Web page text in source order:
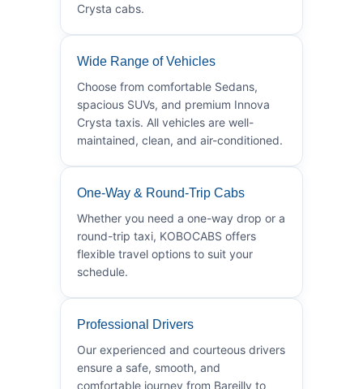
Crysta cabs.
Wide Range of Vehicles
Choose from comfortable Sedans,
spacious SUVs, and premium Innova
Crysta taxis. All vehicles are well-
maintained, clean, and air-conditioned.
One-Way & Round-Trip Cabs
Whether you need a one-way drop or a
round-trip taxi, KOBOCABS offers
flexible travel options to suit your
schedule.
Professional Drivers
Our experienced and courteous drivers
ensure a safe, smooth, and
comfortable journey from Bareilly to